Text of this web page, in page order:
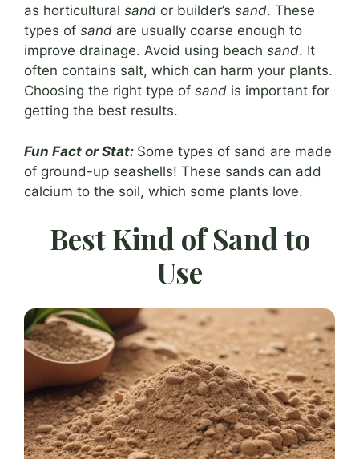
as horticultural sand or builder’s sand. These
types of sand are usually coarse enough to
improve drainage. Avoid using beach sand. It
often contains salt, which can harm your plants.
Choosing the right type of sand is important for
getting the best results.
Fun Fact or Stat: Some types of sand are made
of ground-up seashells! These sands can add
calcium to the soil, which some plants love.
Best Kind of Sand to
Use